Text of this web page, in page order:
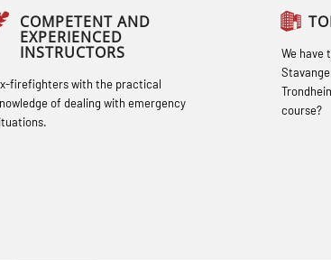
E-
smaller ships
STCW
skip oppdatering
COMPETENT AND
EXPERIENCED
INSTRUCTORS
firefighters with the practical
of dealing with emergency
We have
course?